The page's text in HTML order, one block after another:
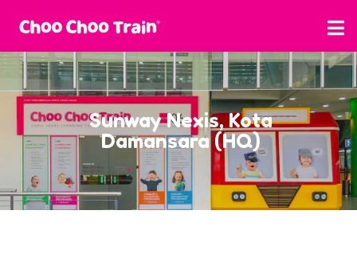
Sunway Nexis, Kota
Damansara (HQ)